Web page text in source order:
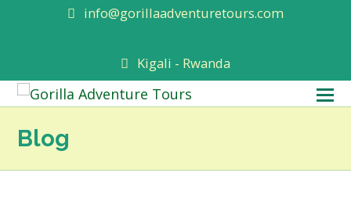
info@gorillaadventuretours.com
Kigali - Rwanda
Blog